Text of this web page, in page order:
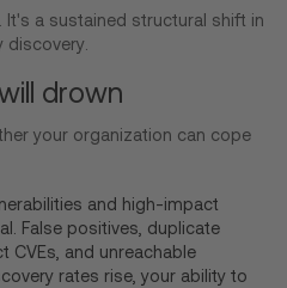
a sustained structural shift in
drown
your organization can cope
and high-impact
False positives, duplicate
CVEs, and unreachable
rates rise, your ability to